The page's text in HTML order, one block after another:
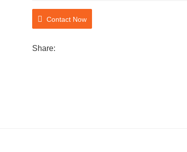
Contact Now
Share: